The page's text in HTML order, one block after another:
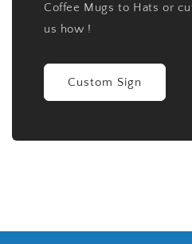
Coffee Mugs to Hats or
us how !
Custom Sign